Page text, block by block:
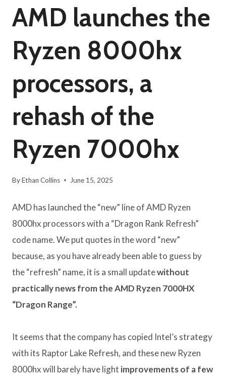
AMD launches the
Ryzen 8000hx
processors, a
rehash of the
Ryzen 7000hx
ByEthan Collins June 15, 2025
AMD has launched the “new” line of AMD Ryzen
8000hx processors with a “Dragon Rank Refresh”
code name. We put quotes in the word “new”
because, as you have already been able to guess by
the “refresh” name, it is a small updatewithout
practically news from the AMD Ryzen 7000HX
“Dragon Range”.
It seems that the company has copied Intel’s strategy
with its Raptor Lake Refresh, and these new Ryzen
8000hx will barely have light improvements of a few